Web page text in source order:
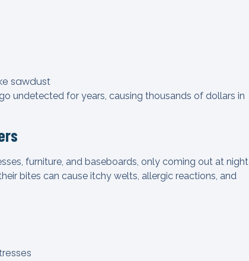
sawdust
undetected for years, causing thousands of dollars in
furniture, and baseboards, only coming out at night
bites can cause itchy welts, allergic reactions, and